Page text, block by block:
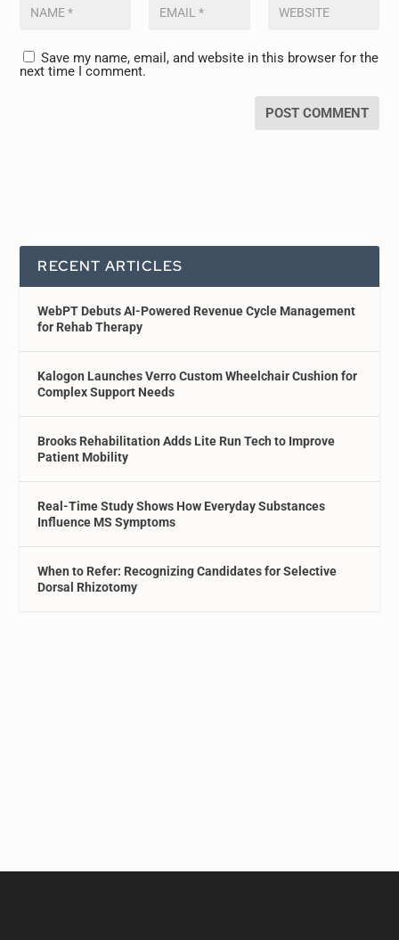
Save my name, email, and website in this browser for the
next time I comment.
RECENT ARTICLES
WebPT Debuts AI-Powered Revenue Cycle Management
for Rehab Therapy
Kalogon Launches Verro Custom Wheelchair Cushion for
Complex Support Needs
Brooks Rehabilitation Adds Lite Run Tech to Improve
Patient Mobility
Real-Time Study Shows How Everyday Substances
Influence MS Symptoms
When to Refer: Recognizing Candidates for Selective
Dorsal Rhizotomy